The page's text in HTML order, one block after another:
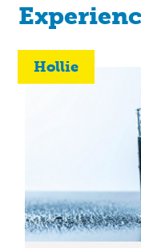
Hollie